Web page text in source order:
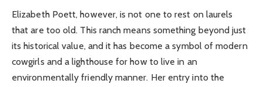
Elizabeth Poett, however, is not one to rest on laurels
that are too old. This ranch means something beyond just
its historical value, and it has become a symbol of modern
cowgirls and a lighthouse for how to live in an
environmentally friendly manner. Her entry into the